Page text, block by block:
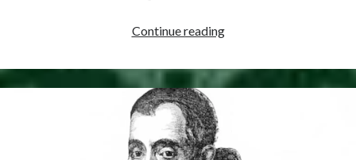
Continue readingApril
1534
–
More